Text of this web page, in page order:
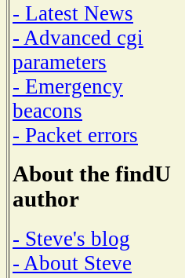
- Latest News
- Advanced cgi
parameters
- Emergency
beacons
- Packet errors
About the findU
author
- Steve's blog
- About Steve